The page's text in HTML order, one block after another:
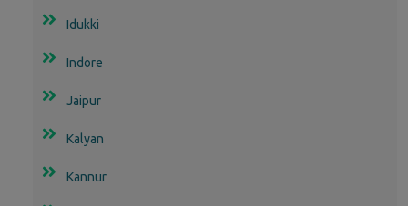
Idukki
Indore
Jaipur
Kalyan
Kannur